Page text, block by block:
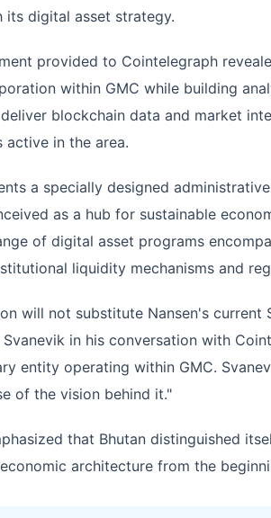
its digital asset strategy.
provided to Cointelegraph
within GMC while building
blockchain data and market
active in the area.
a specially designed
as a hub for sustainable
of digital asset programs
liquidity mechanisms and
will not substitute Nansen's
in his conversation with
entity operating within GMC.
of the vision behind it."
that Bhutan distinguished
architecture from the